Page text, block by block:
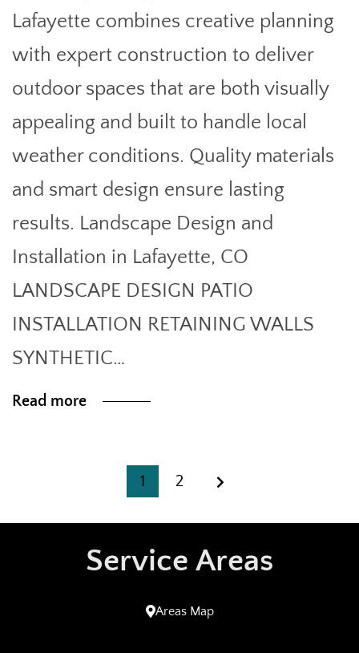
Lafayette combines creative planning
with expert construction to deliver
outdoor spaces that are both visually
appealing and built to handle local
weather conditions. Quality materials
and smart design ensure lasting
results. Landscape Design and
Installation in Lafayette, CO
LANDSCAPE DESIGN PATIO
INSTALLATION RETAINING WALLS
SYNTHETIC…
Read more
1 2
Service Areas
Areas Map